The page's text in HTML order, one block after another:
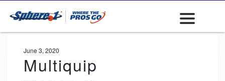
June 3, 2020
Multiquip